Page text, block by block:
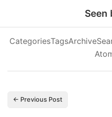
Seen
CategoriesTagsArchive
← Previous Post